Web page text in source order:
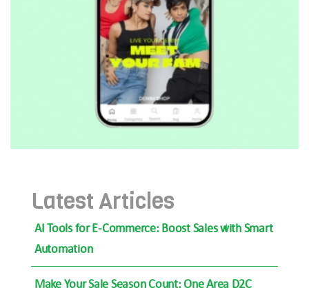
Latest Articles
AI Tools for E-Commerce: Boost Sales with Smart
Automation
Make Your Sale Season Count: One Area D2C